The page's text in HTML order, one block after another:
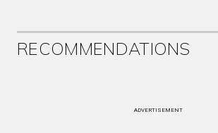
RECOMMENDATIONS
ADVERTISEMENT